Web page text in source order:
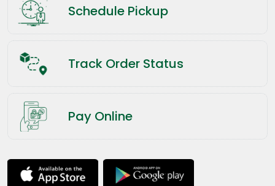
Schedule Pickup
Track Order Status
Pay Online